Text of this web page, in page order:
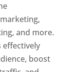
and more.
effectively
boost